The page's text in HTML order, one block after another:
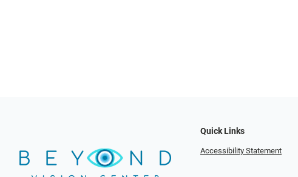
Quick Links
Accessibility Statement